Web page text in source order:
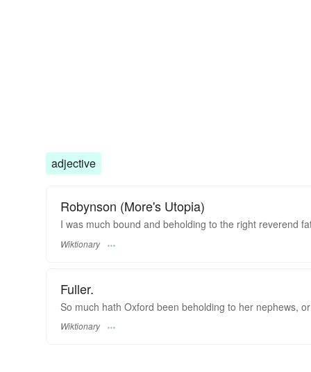
adjective
Robynson (More's Utopia)
I was much bound and beholding to the right reverend
Wiktionary
Fuller.
So much hath Oxford been beholding to her nephews,
Wiktionary